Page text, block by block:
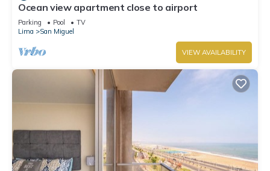
Ocean view apartment close to airport
Parking Pool
TV
Lima
San Miguel
VIEW AVAILABILITY